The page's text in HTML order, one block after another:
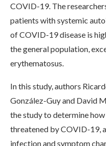
COVID-19. The
patients with systemic
of COVID-19 disease is
the general population,
erythematosus.
In this study, authors
González-Guy and David
the study to determine
threatened by COVID-19,
infection and symptom